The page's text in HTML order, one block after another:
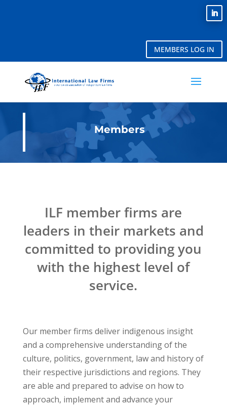
MEMBERS LOG IN
Members
ILF member firms are
leaders in their markets and
committed to providing you
with the highest level of
service.
Our member firms deliver indigenous insight
and a comprehensive understanding of the
culture, politics, government, law and history of
their respective jurisdictions and regions. They
are able and prepared to advise on how to
approach, implement and advance your